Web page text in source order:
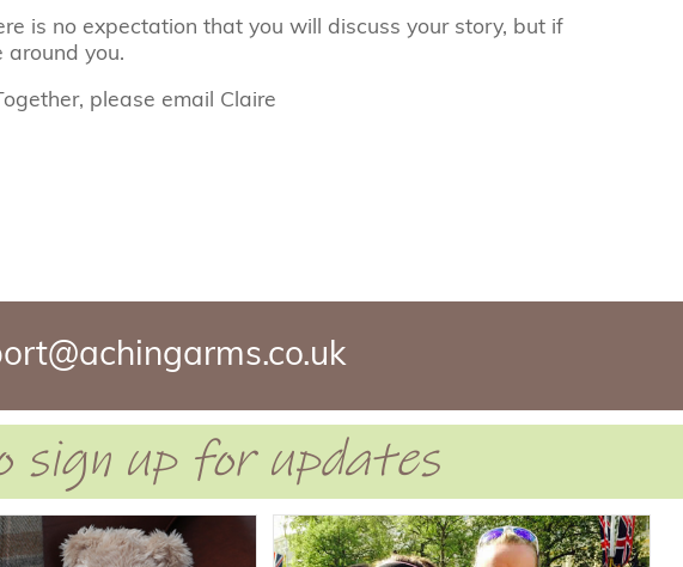
is no expectation that you will discuss your story, but if
around you.
please email Claire
sign up for updates